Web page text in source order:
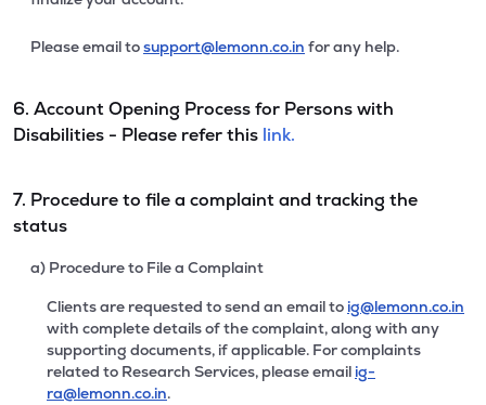
Please email tosupport@lemonn.co.in for any help.
6. Account Opening Process for Persons with
Disabilities - Please refer this link.
7. Procedure to file a complaint and tracking the
status
a) Procedure to File a Complaint
Clients are requested to send an email to ig@lemonn.co.in
with complete details of the complaint, along with any
supporting documents, if applicable. For complaints
related to Research Services, please email ig-
ra@lemonn.co.in.